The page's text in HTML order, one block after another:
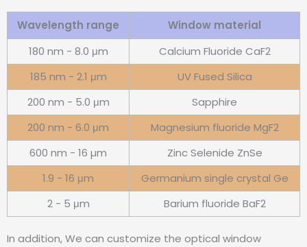
Wavelength range
Window material
180 nm - 8.0 μm
Calcium Fluoride CaF2
185 nm - 2.1 μm
UV Fused Silica
200 nm - 5.0 μm
Sapphire
200 nm - 6.0 μm
Magnesium fluoride MgF2
600 nm - 16 µm
Zinc Selenide ZnSe
1.9 - 16 μm
Germanium single crystal Ge
2 - 5 μm
Barium fluoride BaF2
In addition, We can customize the optical window